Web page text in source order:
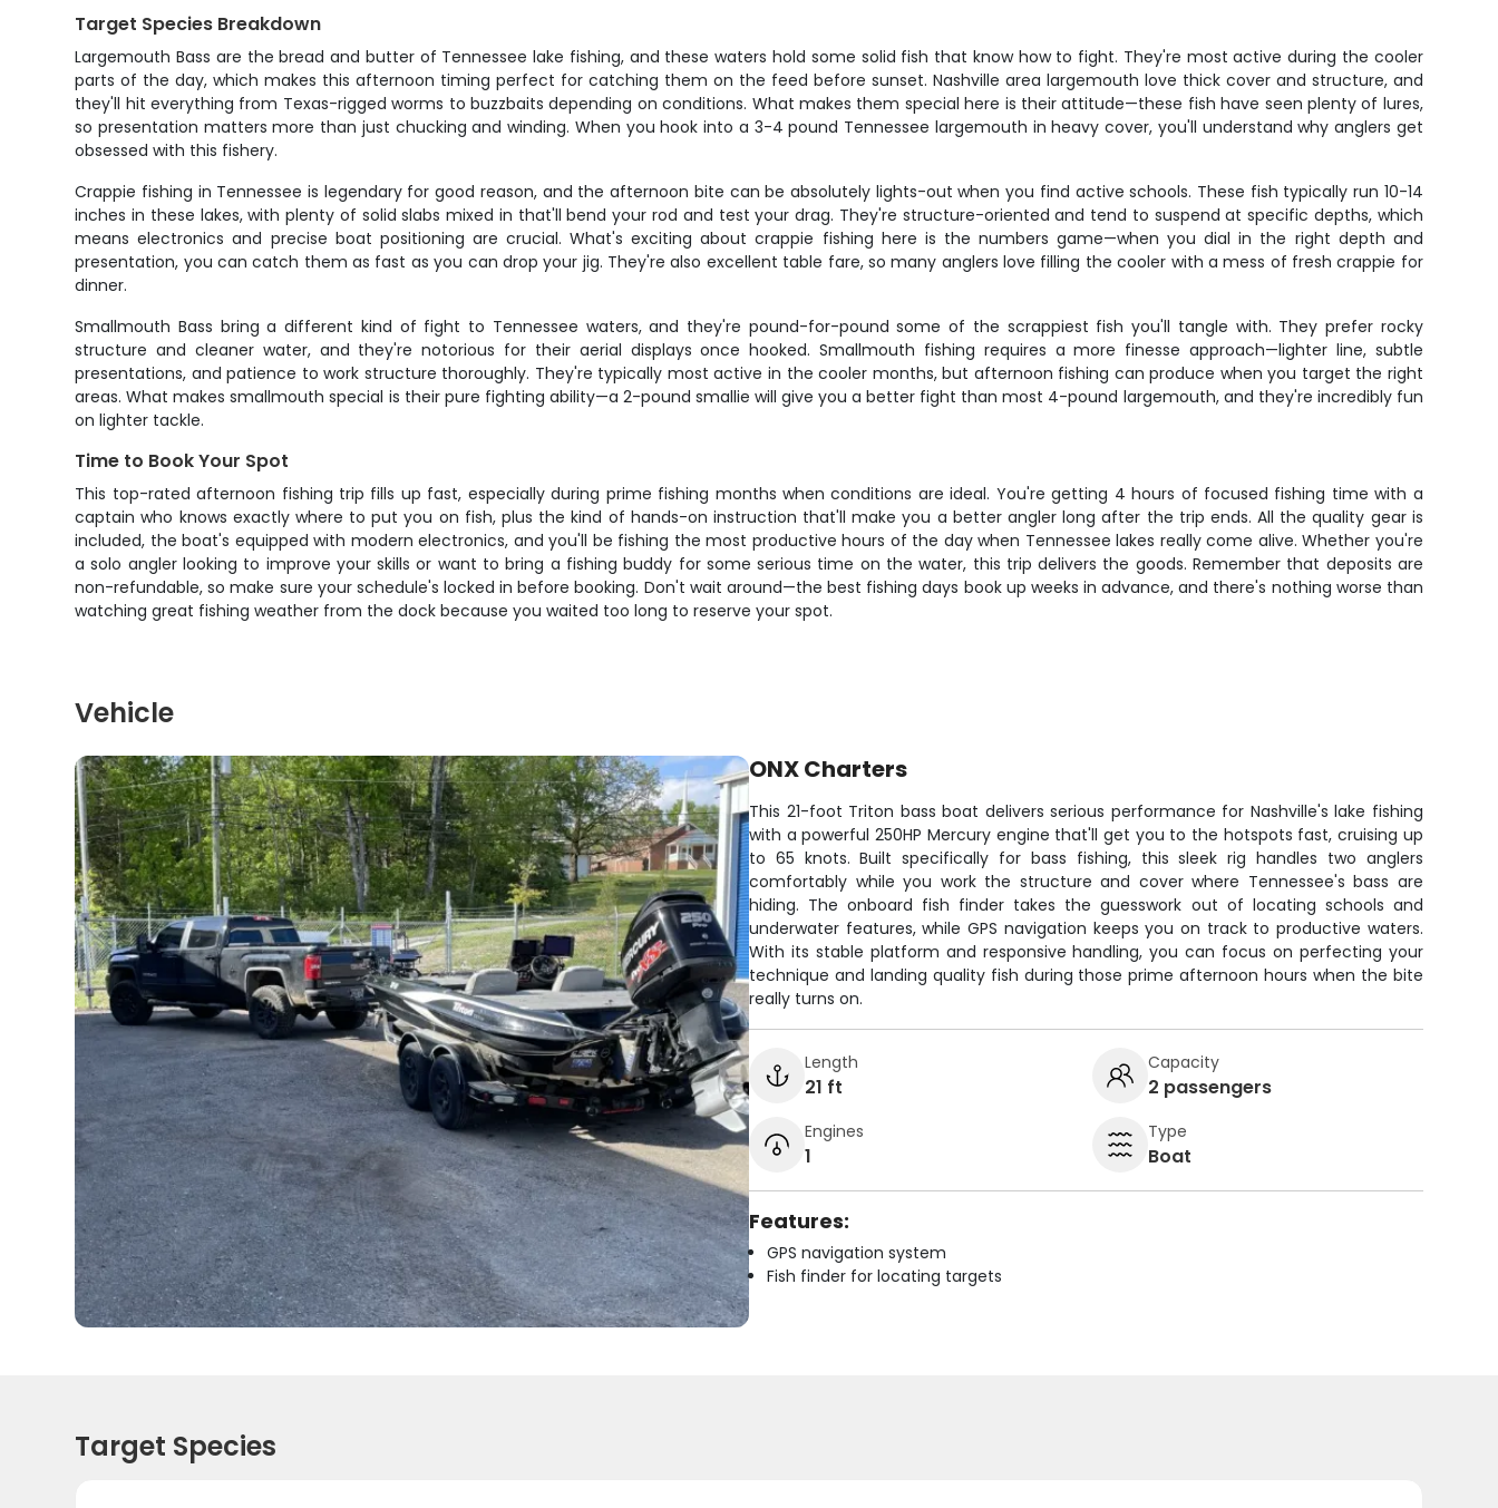
Target Species Breakdown
Largemouth Bass are the bread and butter of Tennessee lake fishing, and these waters hold some solid fish that know how to fight. They're most active during the cooler
parts of the day, which makes this afternoon timing perfect for catching them on the feed before sunset. Nashville area largemouth love thick cover and structure, and
they'll hit everything from Texas-rigged worms to buzzbaits depending on conditions. What makes them special here is their attitude—these fish have seen plenty of lures,
so presentation matters more than just chucking and winding. When you hook into a 3-4 pound Tennessee largemouth in heavy cover, you'll understand why anglers get
obsessed with this fishery.
Crappie fishing in Tennessee is legendary for good reason, and the afternoon bite can be absolutely lights-out when you find active schools. These fish typically run 10-14
inches in these lakes, with plenty of solid slabs mixed in that'll bend your rod and test your drag. They're structure-oriented and tend to suspend at specific depths, which
means electronics and precise boat positioning are crucial. What's exciting about crappie fishing here is the numbers game—when you dial in the right depth and
presentation, you can catch them as fast as you can drop your jig. They're also excellent table fare, so many anglers love filling the cooler with a mess of fresh crappie for
dinner.
Smallmouth Bass bring a different kind of fight to Tennessee waters, and they're pound-for-pound some of the scrappiest fish you'll tangle with. They prefer rocky
structure and cleaner water, and they're notorious for their aerial displays once hooked. Smallmouth fishing requires a more finesse approach—lighter line, subtle
presentations, and patience to work structure thoroughly. They're typically most active in the cooler months, but afternoon fishing can produce when you target the right
areas. What makes smallmouth special is their pure fighting ability—a 2-pound smallie will give you a better fight than most 4-pound largemouth, and they're incredibly fun
on lighter tackle.
Time to Book Your Spot
This top-rated afternoon fishing trip fills up fast, especially during prime fishing months when conditions are ideal. You're getting 4 hours of focused fishing time with a
captain who knows exactly where to put you on fish, plus the kind of hands-on instruction that'll make you a better angler long after the trip ends. All the quality gear is
included, the boat's equipped with modern electronics, and you'll be fishing the most productive hours of the day when Tennessee lakes really come alive. Whether you're
a solo angler looking to improve your skills or want to bring a fishing buddy for some serious time on the water, this trip delivers the goods. Remember that deposits are
non-refundable, so make sure your schedule's locked in before booking. Don't wait around—the best fishing days book up weeks in advance, and there's nothing worse than
watching great fishing weather from the dock because you waited too long to reserve your spot.
Vehicle
ONX Charters
This 21-foot Triton bass boat delivers serious performance for Nashville's lake fishing
with a powerful 250HP Mercury engine that'll get you to the hotspots fast, cruising up
to 65 knots. Built specifically for bass fishing, this sleek rig handles two anglers
comfortably while you work the structure and cover where Tennessee's bass are
hiding. The onboard fish finder takes the guesswork out of locating schools and
underwater features, while GPS navigation keeps you on track to productive waters.
With its stable platform and responsive handling, you can focus on perfecting your
technique and landing quality fish during those prime afternoon hours when the bite
really turns on.
Length
21 ft
Capacity
2 passengers
Engines
1
Type
Boat
Features:
GPS navigation system
Fish finder for locating targets
Target Species